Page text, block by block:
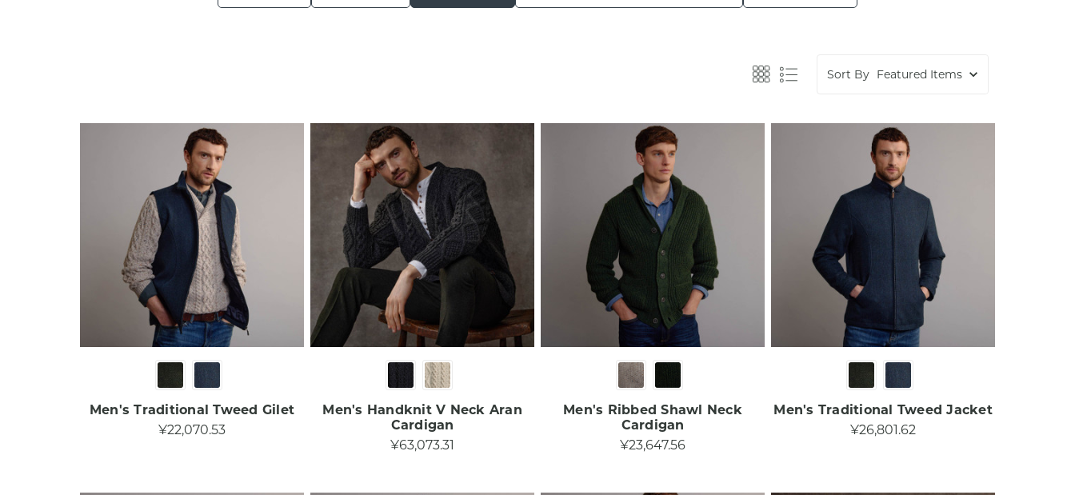
Sort By
Men's Traditional Tweed Gilet
¥22,070.53
Men's Handknit V Neck Aran
Cardigan
¥63,073.31
Men's Ribbed Shawl Neck
Cardigan
¥23,647.56
Men's Traditional Tweed Jacket​
¥26,801.62